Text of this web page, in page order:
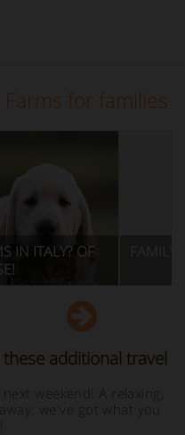
Farms for families
OFFERS FOR
additional travel
weekend! A relaxing,
we've got what you